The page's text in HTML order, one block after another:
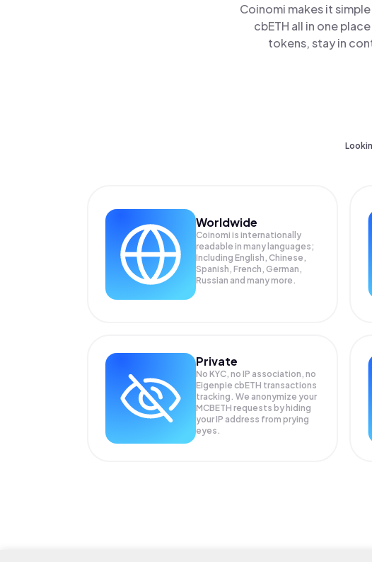
Coinomi makes it
cbETH all in one
tokens, stay in
Worldwide
Coinomi is internationally
readable in many languages;
Including English, Chinese,
Spanish, French, German,
Russian and many more.
Private
No KYC, no IP association, no
Eigenpie cbETH transactions
tracking. We anonymize your
MCBETH requests by hiding
your IP address from prying
eyes.